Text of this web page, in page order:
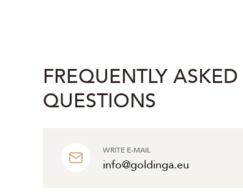
FREQUENTLY ASKED
QUESTIONS
WRITE E-MAIL
info@goldinga.eu